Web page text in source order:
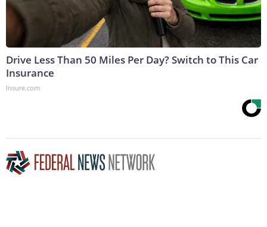
Drive Less Than 50 Miles Per Day? Switch to This Car
Insurance
Insure.com